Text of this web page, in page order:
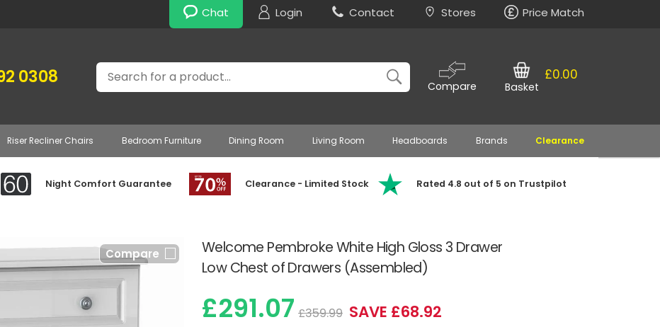
Chat Login Contact Stores Price Match
0308 Search
Compare
£0.00
Basket
Riser Recliner Chairs Bedroom Furniture Dining Room Living Room Headboards Brands Clearance
Night Comfort Guarantee Clearance - Limited Stock Rated 4.8 out of 5 on Trustpilot
Welcome Pembroke White High Gloss 3 Drawer
Low Chest of Drawers (Assembled)
Compare
£291.07 £359.99 SAVE £68.92